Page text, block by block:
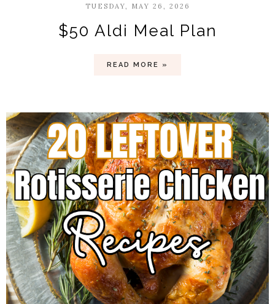
TUESDAY, MAY 26, 2026
$50 Aldi Meal Plan
READ MORE »